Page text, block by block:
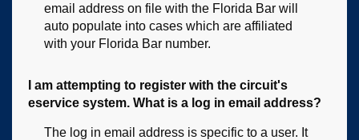
email address on file with the Florida Bar will
auto populate into cases which are affiliated
with your Florida Bar number.
I am attempting to register with the circuit's
eservice system. What is a log in email address?
The log in email address is specific to a user. It